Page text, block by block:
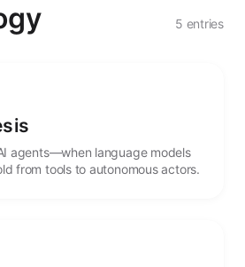
5 entries
agents—when language models
from tools to autonomous actors.